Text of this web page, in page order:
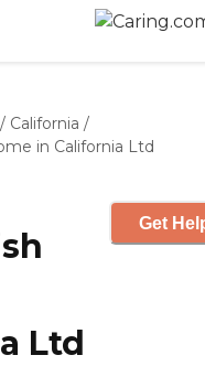
/ California /
in California Ltd
Ltd
Get